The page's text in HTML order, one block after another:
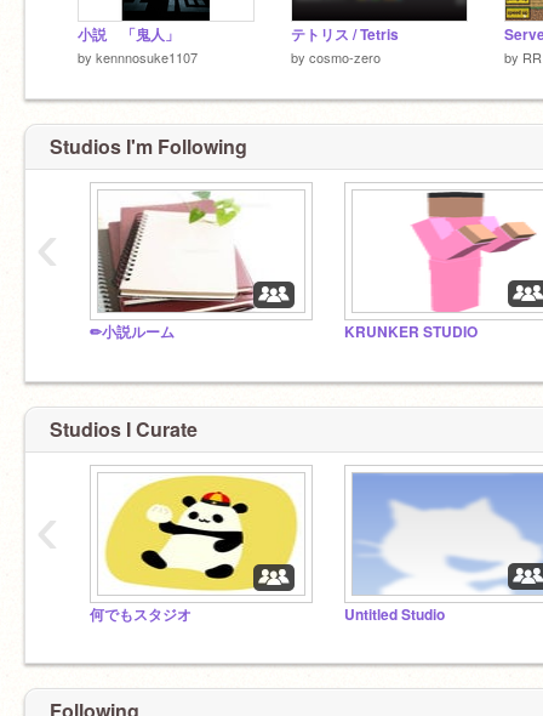
小説 「鬼人」
by kennnosuke1107
テトリス / Tetris
by cosmo-zero by
Studios I'm Following
✏小説ルーム KRUNKER STUDIO
‹
Studios I Curate
何でもスタジオ Untitled Studio
‹